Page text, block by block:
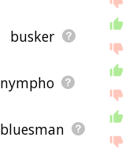
busker
nympho
bluesman